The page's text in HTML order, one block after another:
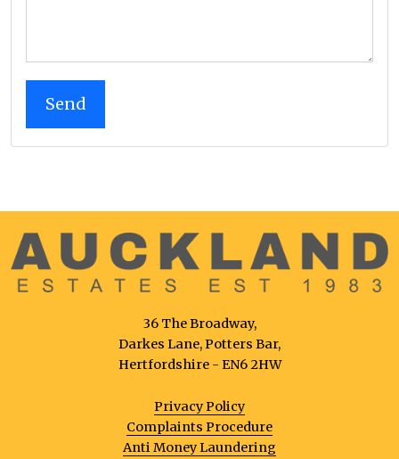
36 The Broadway,
Darkes Lane, Potters Bar,
Hertfordshire - EN6 2HW
Privacy Policy
Complaints Procedure
Anti Money Laundering